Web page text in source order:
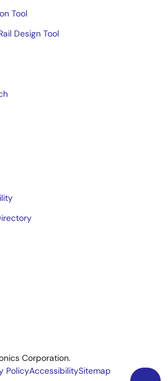
Tool
Design Tool
Corporation.
PolicyAccessibilitySitemap